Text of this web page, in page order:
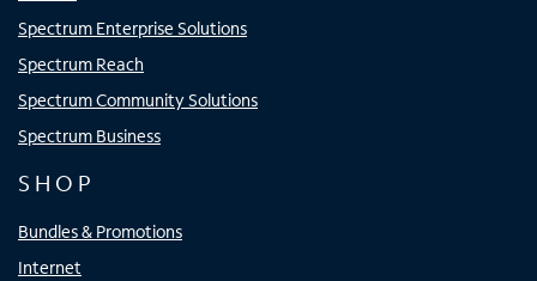
Spectrum Enterprise Solutions
Spectrum Reach
Spectrum Community Solutions
Spectrum Business
SHOP
Bundles & Promotions
Internet